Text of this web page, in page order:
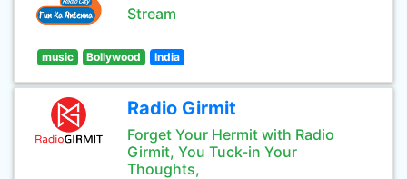
Stream
music Bollywood India
Radio Girmit
Forget Your Hermit with Radio
Girmit, You Tuck-in Your
Thoughts,